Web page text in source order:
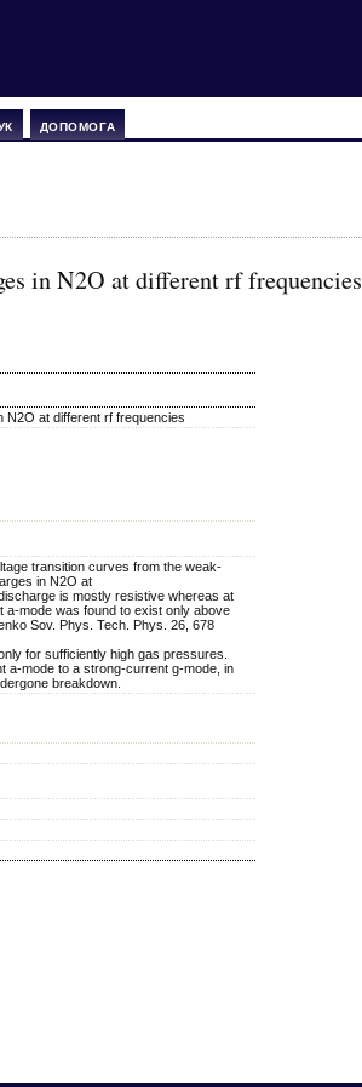
ДОПОМОГА
in N2O at different rf frequencies
N2O at different rf frequencies
transition curves from the weak-
in N2O at
is mostly resistive whereas at
mode was found to exist only above
Sov. Phys. Tech. Phys. 26, 678
for sufficiently high gas pressures.
a-mode to a strong-current g-mode, in
breakdown.